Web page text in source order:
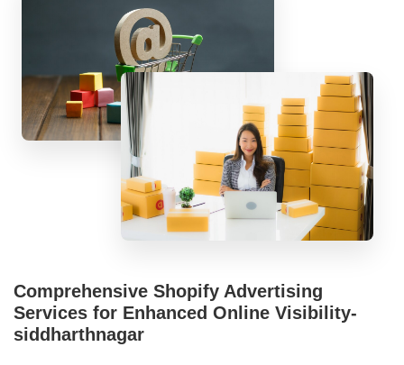
Comprehensive Shopify Advertising
Services for Enhanced Online Visibility-
siddharthnagar